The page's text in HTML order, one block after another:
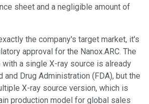
sheet and a negligible amount of
the company's target market, it's
approval for the Nanox.ARC. The
a single X-ray source is already
and Drug Administration (FDA), but the
X-ray source version, which is
production model for global sales